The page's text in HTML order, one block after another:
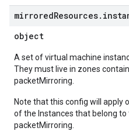
mirroredResources.
object
A set of virtual machine
They must live in zones
packetMirroring.
Note that this config will apply
of the Instances that belong
packetMirroring.